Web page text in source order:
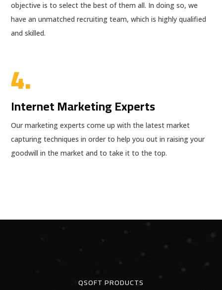
objective is to select the best of them all. In doing so, we
have an unmatched recruiting team, which is highly qualified
and skilled.
4.
Internet Marketing Experts
Our marketing experts come up with the latest market
capturing techniques in order to help you out in raising your
goodwill in the market and to take it to the top.
QSOFT PRODUCTS